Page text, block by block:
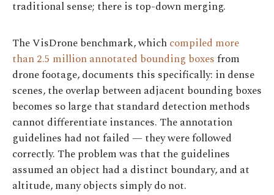
traditional sense; there is top-down merging.
The VisDrone benchmark, whichcompiled more
than 2.5 million annotated bounding boxesfrom
drone footage, documents this specifically: in dense
scenes, the overlap between adjacent bounding boxes
becomes so large that standard detection methods
cannot differentiate instances. The annotation
guidelines had not failed — they were followed
correctly. The problem was that the guidelines
assumed an object had a distinct boundary, and at
altitude, many objects simply do not.